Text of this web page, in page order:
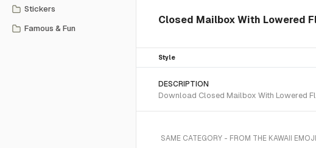
Stickers
Famous & Fun
Closed Mailbox With Lowered
Style
DESCRIPTION
Download Closed Mailbox With Lowered
SAME CATEGORY - FROM THE KAWAII EMOJI